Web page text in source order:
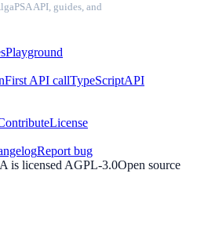
18T15:22:14Z",
API, guides, and
Playground
First API callTypeScriptAPI
License
Report bug
is licensed AGPL-3.0Open source